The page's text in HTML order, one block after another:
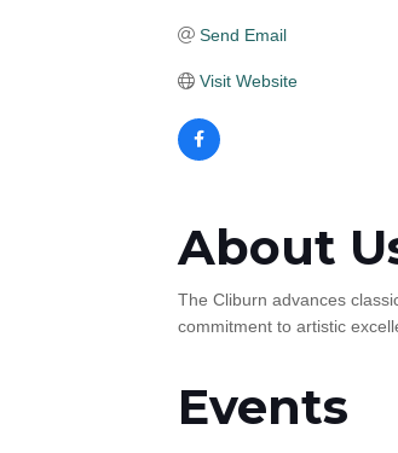
Send Email
Visit Website
About
The Cliburn advances
commitment to artistic
Events